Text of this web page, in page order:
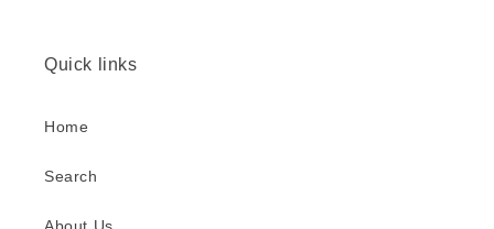
Quick links
Home
Search